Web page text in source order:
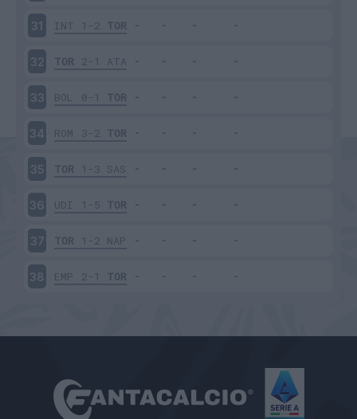
31 INT 1-2 TOR
32 TOR 2-1 ATA
33 BOL 0-1 TOR
34 ROM 3-2 TOR
35 TOR 1-3 SAS
36 UDI 1-5 TOR
37 TOR 1-2 NAP
38 EMP 2-1 TOR